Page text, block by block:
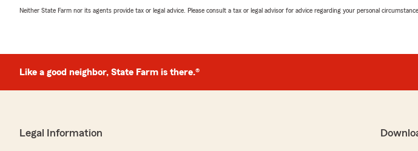
Neither State Farm nor its agents provide tax or legal advice. Please consult a tax or legal advisor for advice regarding your personal
Like a good neighbor, State Farm is there.®
Legal Information